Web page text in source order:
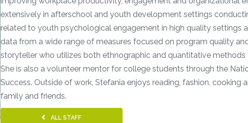
extensively in afterschool and youth development settings
related to youth psychological engagement in high quality settings
data from a wide range of measures focused on program quality
storyteller who utilizes both ethnographic and quantitative
She is also a volunteer mentor for college students through the
Success. Outside of work, Stefania enjoys reading, fashion, cooking
family and friends.
ALL STAFF